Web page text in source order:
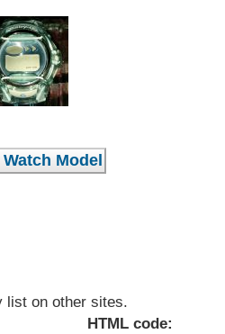
list on other sites.
HTML code: